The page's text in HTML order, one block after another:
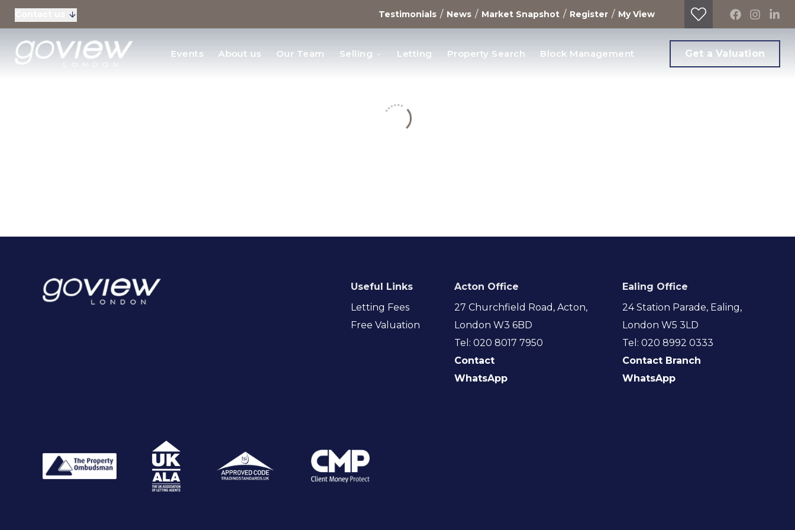
Testimonials / News / Market Snapshot / Register / My View
Residential Sales
Events About us Our Team Selling Letting Property Search Block Management Get a Valuation
Useful Links
Letting Fees
Free Valuation
Acton Office
27 Churchfield Road, Acton,
London W3 6BD
Tel: 020 8017 7950
Contact
WhatsApp
Ealing Office
24 Station Parade, Ealing,
London W5 3LD
Tel: 020 8992 0333
Contact Branch
WhatsApp